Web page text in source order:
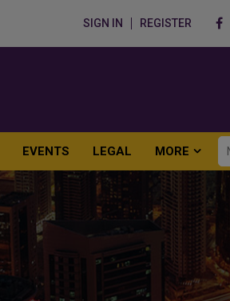
SIGN IN REGISTER
EVENTS LEGAL MORE